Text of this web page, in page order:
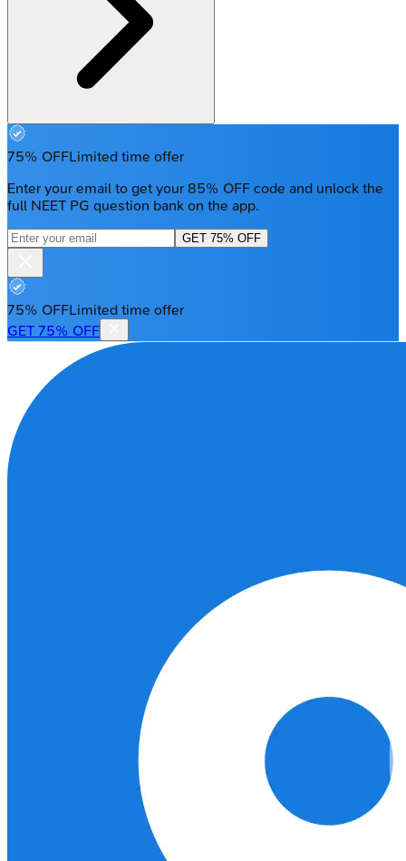
75% OFFLimited time offer
Enter your email to get your 85% OFF code and unlock the
full NEET PG question bank on the app.
GET 75% OFF
75% OFFLimited time offer
GET 75% OFF